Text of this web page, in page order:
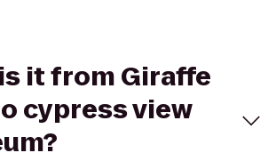
it from Giraffe
cypress view